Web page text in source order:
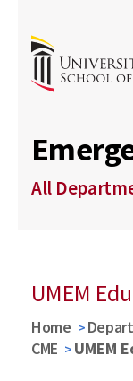
All
UMEM
Home
CME
UMEM